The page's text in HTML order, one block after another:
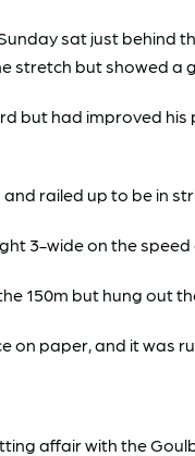
sat just behind
stretch but showed
but had improved
railed up to be in
3-wide on the
150m but hung out
on paper, and it was
affair with the